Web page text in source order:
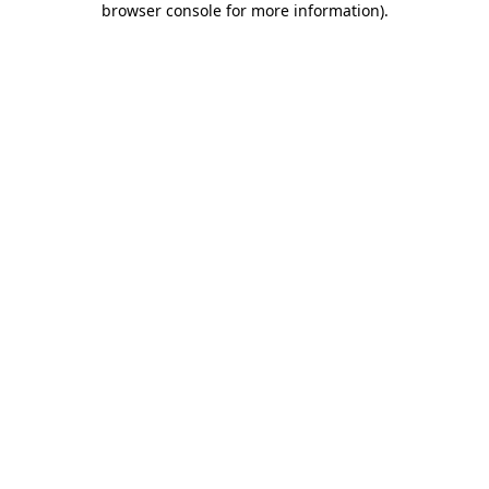
browser console for more information).